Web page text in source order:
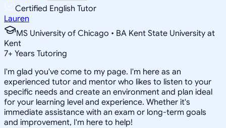
Certified English Tutor
Lauren
MS University of Chicago • BA Kent State University at
Kent
7+ Years Tutoring
I'm glad you've come to my page. I'm here as an
experienced tutor and mentor who likes to listen to your
specific needs and create an environment and plan ideal
for your learning level and experience. Whether it's
immediate assistance with an exam or long-term goals
and improvement, I'm here to help!